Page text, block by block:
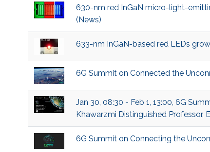
630-nm red InGaN micro-light-
(News)
633-nm InGaN-based red LEDs
6G Summit on Connected the
Jan 30, 08:30 - Feb 1, 13:00, 6G
Khawarzmi Distinguished Professor,
6G Summit on Connecting the